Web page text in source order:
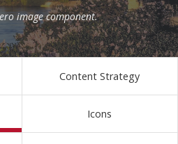
image component.
Content Strategy
Icons